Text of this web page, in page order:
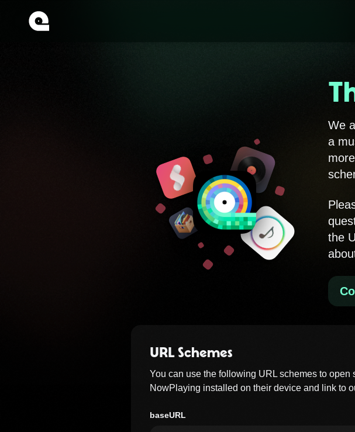
We
a
the
URL Schemes
You can use the following URL schemes to
NowPlaying installed on their device and link to
baseURL